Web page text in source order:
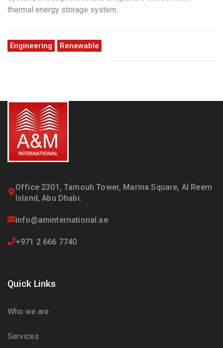
thermal energy storage system.
Engineering Renewable
Office 2301, Tamouh Tower, Marina Square, Al Reem
Island, Abu Dhabi.
info@aminternational.ae
+971 2 666 7740
Quick Links
Who we are
Services